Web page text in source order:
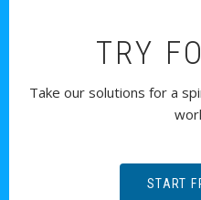
TRY
Take our solutions for a
START